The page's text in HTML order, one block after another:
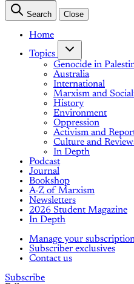
Search Close
Home
Topics
Genocide in
Australia
International
Marxism and
History
Environment
Oppression
Activism and
Culture and
In Depth
Podcast
Journal
Bookshop
A-Z of Marxism
Newsletters
2026 Student Magazine
In Depth
Manage your
Subscriber exclusives
Contact us
Subscribe